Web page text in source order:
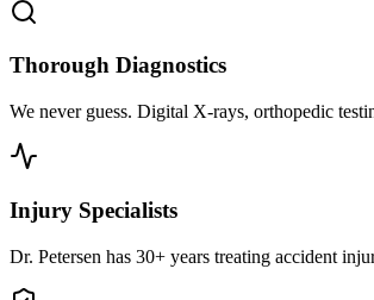
Thorough Diagnostics
We never guess. Digital X-rays, orthopedic
Injury Specialists
Dr. Petersen has 30+ years treating accident